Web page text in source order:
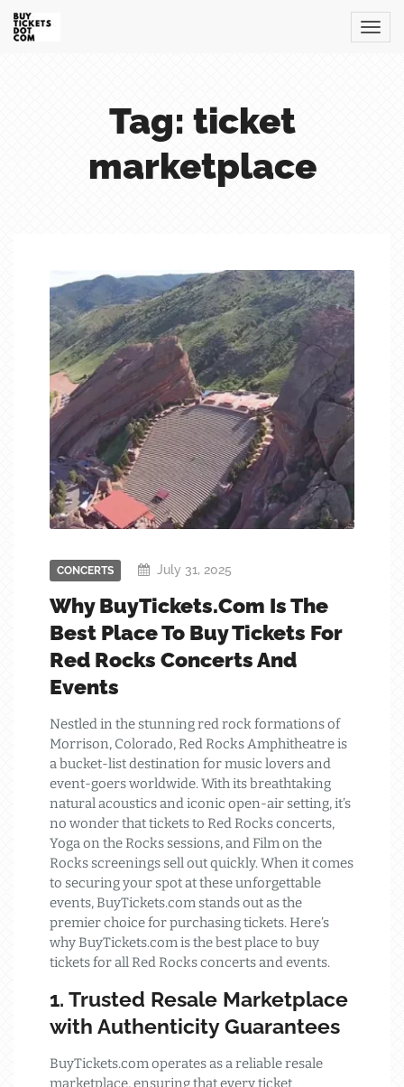
Tag: ticket
marketplace
CONCERTS July 31, 2025
Why BuyTickets.com Is The
Best Place To Buy Tickets For
Red Rocks Concerts And
Events
Nestled in the stunning red rock formations of
Morrison, Colorado, Red Rocks Amphitheatre is
a bucket-list destination for music lovers and
event-goers worldwide. With its breathtaking
natural acoustics and iconic open-air setting, it’s
no wonder that tickets to Red Rocks concerts,
Yoga on the Rocks sessions, and Film on the
Rocks screenings sell out quickly. When it comes
to securing your spot at these unforgettable
events, BuyTickets.com stands out as the
premier choice for purchasing tickets. Here’s
why BuyTickets.com is the best place to buy
tickets for all Red Rocks concerts and events.
1. Trusted Resale Marketplace
with Authenticity Guarantees
BuyTickets.com operates as a reliable resale
marketplace, ensuring that every ticket